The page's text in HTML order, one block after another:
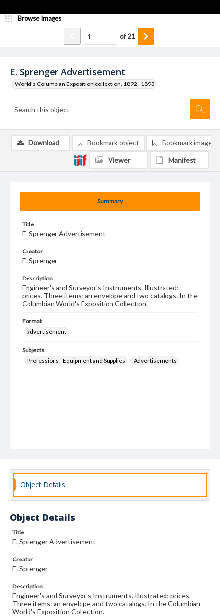
E. Sprenger Advertisement
World's Columbian Exposition collection, 1892 - 1893
Browse Images
of21
Summary
Title
E. Sprenger Advertisement
Creator
E. Sprenger
Description
Engineer's and Surveyor's Instruments. Illustrated;
prices. Three items: an envelope and two catalogs. In the
Columbian World's Exposition Collection.
Format
advertisement
Subjects
Professions--Equipment and Supplies
Advertisements
Download Bookmark object Bookmark image
Viewer Manifest
Object Details
Object Details
Title
E. Sprenger Advertisement
Creator
E. Sprenger
Description
Engineer's and Surveyor's Instruments. Illustrated; prices.
Three items: an envelope and two catalogs. In the Columbian
World's Exposition Collection.